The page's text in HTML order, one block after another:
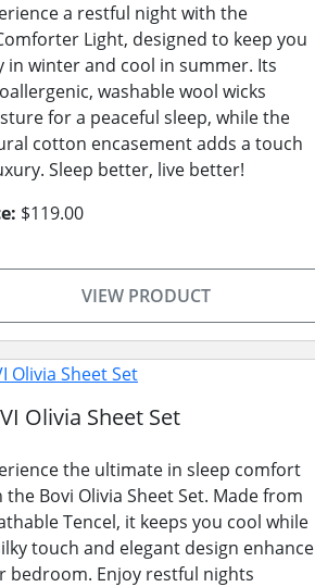
a restful night with the
Light, designed to keep you
in winter and cool in summer. Its
washable wool wicks
for a peaceful sleep, while the
cotton encasement adds a touch
Sleep better, live better!
$119.00
VIEW PRODUCT
Olivia Sheet Set
the ultimate in sleep comfort
the Bovi Olivia Sheet Set. Made from
Tencel, it keeps you cool while
touch and elegant design enhance
bedroom. Enjoy restful nights